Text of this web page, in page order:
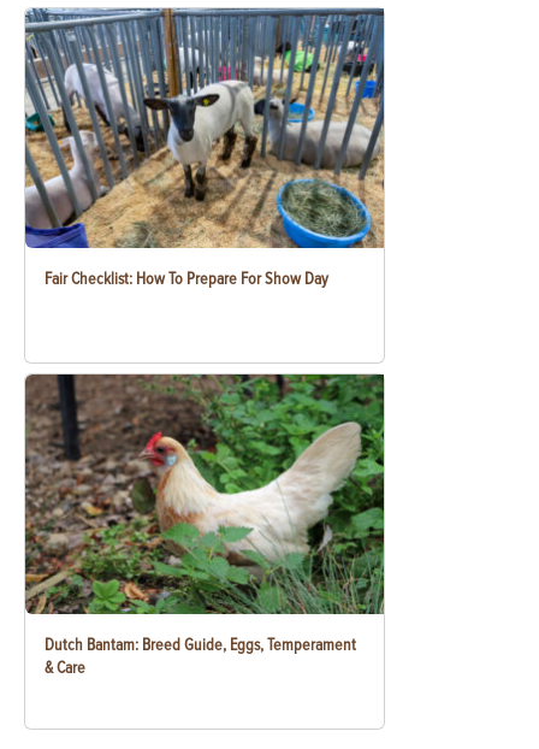
Fair Checklist: How To Prepare For Show Day
Dutch Bantam: Breed Guide, Eggs, Temperament
& Care